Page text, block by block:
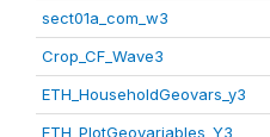
sect01a_com_w3
Crop_CF_Wave3
ETH_HouseholdGeovars_y3
ETH_PlotGeovariables_Y3